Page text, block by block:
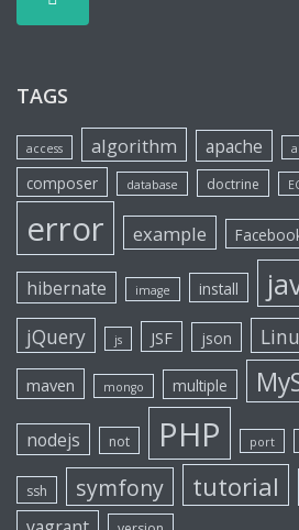
TAGS
access algorithm apache
composer database doctrine
error example
hibernate image install
jQuery js JSF json
maven mongo multiple
nodejs not PHP port
ssh symfony tutorial